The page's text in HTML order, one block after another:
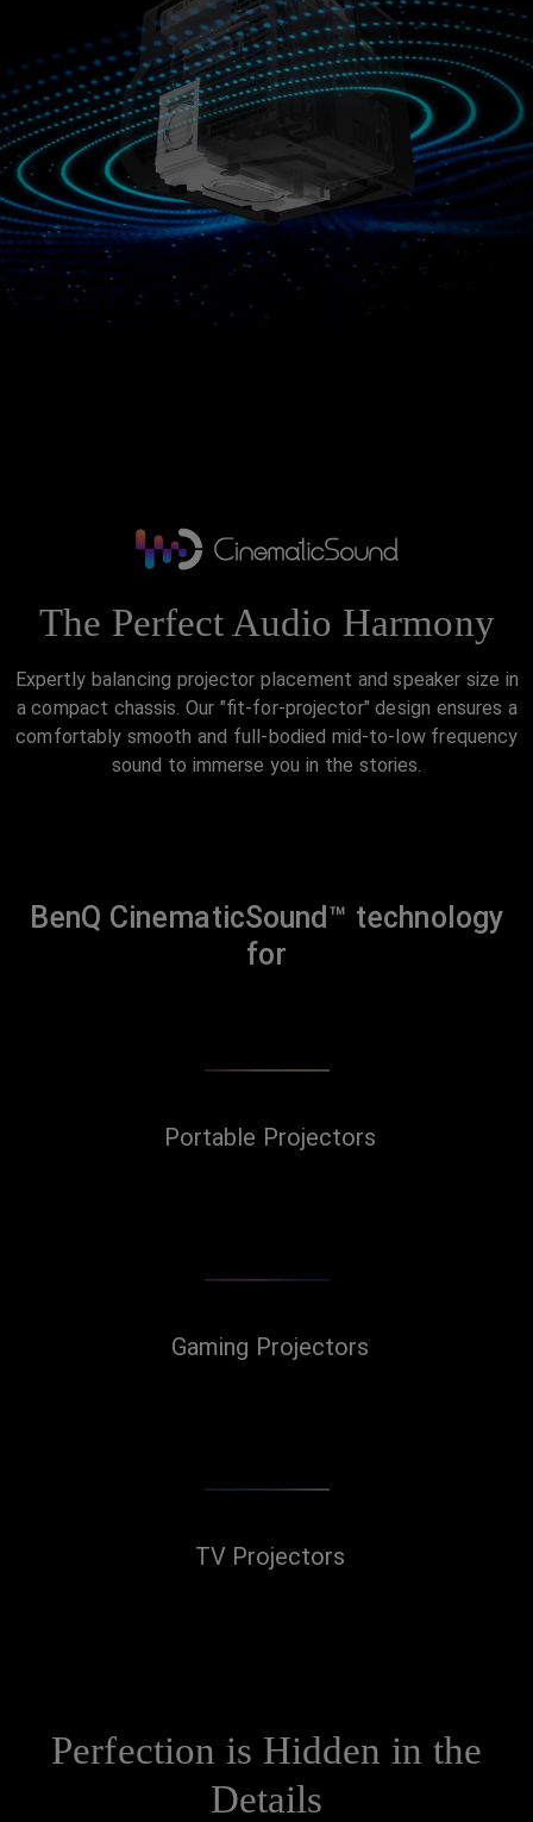
The Perfect Audio Harmony
Expertly balancing projector placement and speaker size in
a compact chassis. Our "fit-for-projector" design ensures a
comfortably smooth and full-bodied mid-to-low frequency
sound to immerse you in the stories.
BenQ CinematicSound™ technology
for
Portable Projectors
Gaming Projectors
TV Projectors
Perfection is Hidden in the
Details